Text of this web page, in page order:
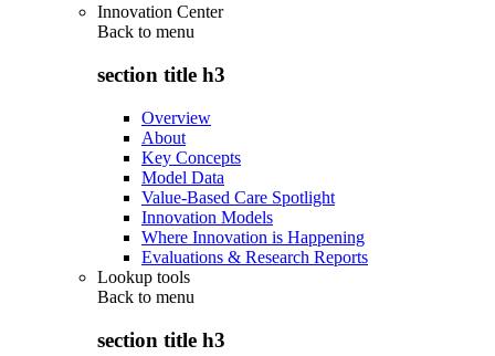
Innovation Center
Back to menu
section title h3
Overview
About
Key Concepts
Model Data
Value-Based Care Spotlight
Innovation Models
Where Innovation is Happening
Evaluations & Research Reports
Lookup tools
Back to menu
section title h3